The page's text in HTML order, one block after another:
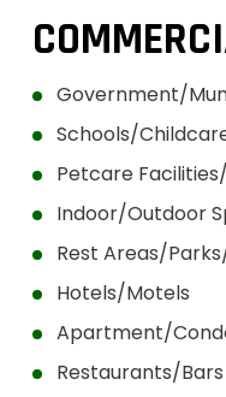
Government/
Schools/
Petcare
Indoor/Outdoor
Rest Areas/
Hotels/Motels
Apartment/
Restaurants/Bars